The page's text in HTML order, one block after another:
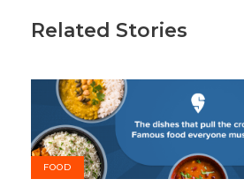
Related Stories
FOOD